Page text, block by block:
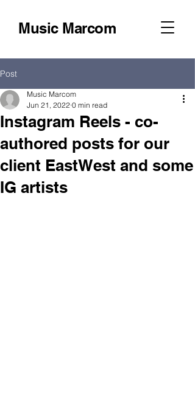
Music Marcom
Post
Instagram Reels - co-
authored posts for our
client EastWest and some
IG artists
Music Marcom
Jun 21, 2022 0 min read